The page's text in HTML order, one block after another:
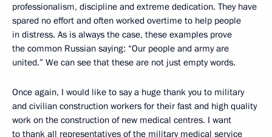
professionalism, discipline and extreme dedication. They have
spared no effort and often worked overtime to help people
in distress. As is always the case, these examples prove
the common Russian saying: “Our people and army are
united.” We can see that these are not just empty words.
Once again, I would like to say a huge thank you to military
and civilian construction workers for their fast and high quality
work on the construction of new medical centres. I want
to thank all representatives of the military medical service